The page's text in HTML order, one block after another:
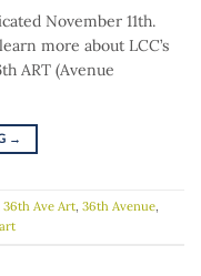
November 11th.
more about LCC’s
ART (Avenue
→
36th Ave Art, 36th Avenue,